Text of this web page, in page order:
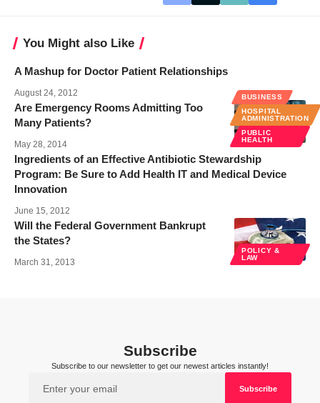
You Might also Like
A Mashup for Doctor Patient Relationships
August 24, 2012
BUSINESS
HOSPITAL
ADMINISTRATION
PUBLIC
HEALTH
Are Emergency Rooms Admitting Too
Many Patients?
May 28, 2014
Ingredients of an Effective Antibiotic Stewardship
Program: Be Sure to Add Health IT and Medical Device
Innovation
June 15, 2012
POLICY &
LAW
Will the Federal Government Bankrupt
the States?
March 31, 2013
Subscribe
Subscribe to our newsletter to get our newest articles instantly!